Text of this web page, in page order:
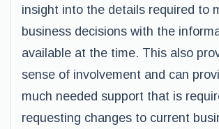
insight into the details required to
business decisions with the
available at the time. This also
sense of involvement and can
much needed support that is
requesting changes to current